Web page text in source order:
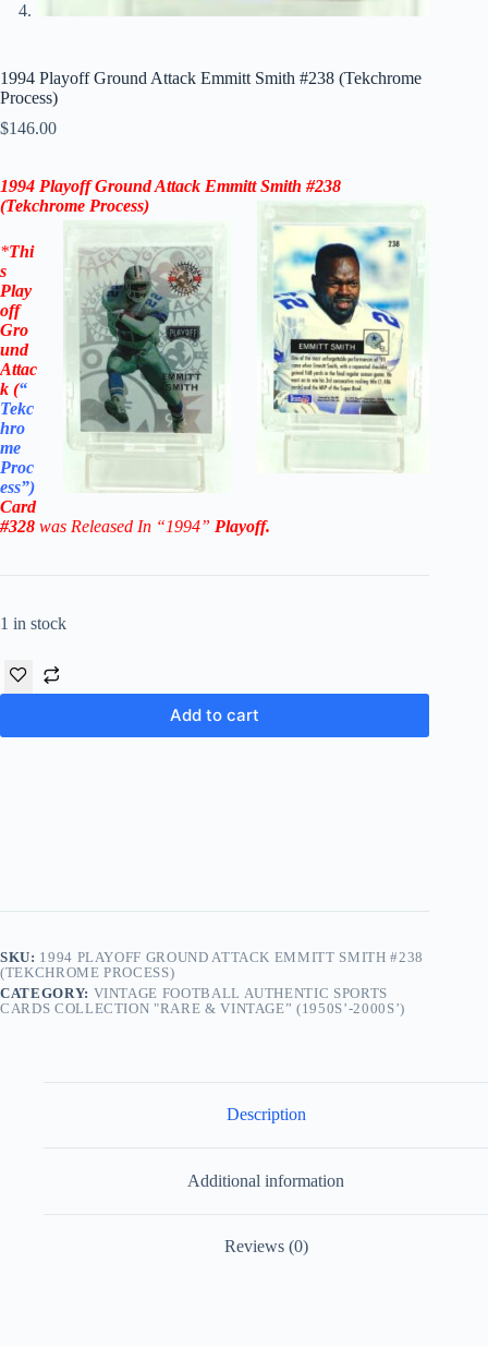
1994 Playoff Ground Attack Emmitt Smith #238 (Tekchrome
Process)
$146.00
1994 Playoff Ground Attack Emmitt Smith #238
(Tekchrome Process)
*Thi
s
Play
off
Gro
und
Attac
k (“
Tekc
hro
me
Proc
ess”)
Card
#328 was Released In “1994” Playoff.
1 in stock
Add to cart
SKU: 1994 PLAYOFF GROUND ATTACK EMMITT SMITH #238
(TEKCHROME PROCESS)
CATEGORY: VINTAGE FOOTBALL AUTHENTIC SPORTS
CARDS COLLECTION "RARE & VINTAGE” (1950S’-2000S’)
Description
Additional information
Reviews (0)